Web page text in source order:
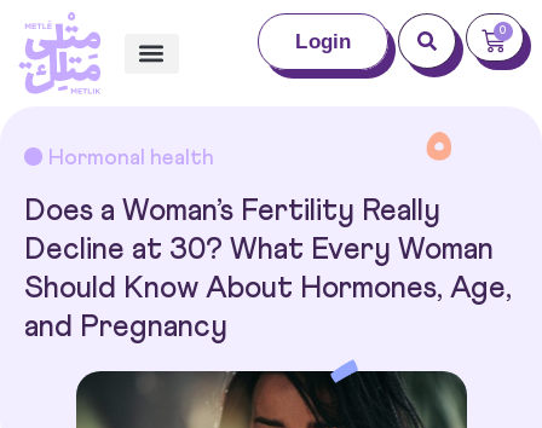
Login 0
Hormonal health
Does a Woman’s Fertility Really
Decline at 30? What Every Woman
Should Know About Hormones, Age,
and Pregnancy